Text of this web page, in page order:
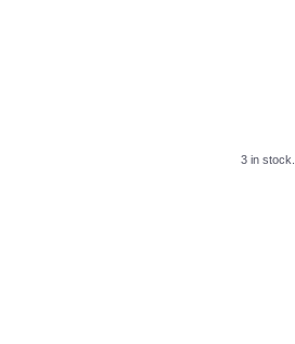
3 in stock.